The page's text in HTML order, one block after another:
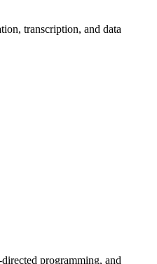
transcription, and data
programming, and